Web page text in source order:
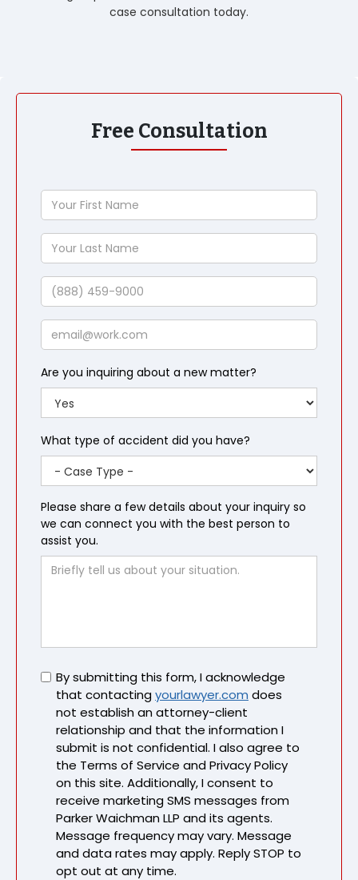
case consultation today.
Free Consultation
Your
First
Name
Your
Last
Name
Phone
Email
Are you inquiring about a new matter?
What type of accident did you have?
Please share a few details about your inquiry so
we can connect you with the best person to
assist you.
Untitled
By submitting this form, I acknowledge
that contactingyourlawyer.com does
not establish an attorney-client
relationship and that the information I
submit is not confidential. I also agree to
the Terms of Service and Privacy Policy
on this site. Additionally, I consent to
receive marketing SMS messages from
Parker Waichman LLP and its agents.
Message frequency may vary. Message
and data rates may apply. Reply STOP to
opt out at any time.